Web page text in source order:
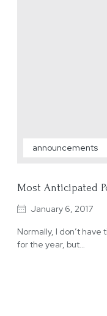
announcements
Most Anticipated
January 6, 2017
Normally, I don’t
for the year, but…